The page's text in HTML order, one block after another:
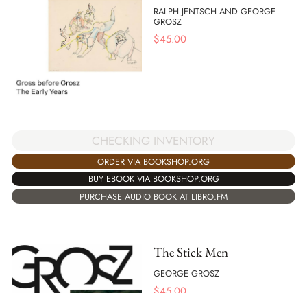
RALPH JENTSCH AND GEORGE
GROSZ
$45.00
CHECKING INVENTORY
ORDER VIA BOOKSHOP.ORG
BUY EBOOK VIA BOOKSHOP.ORG
PURCHASE AUDIO BOOK AT LIBRO.FM
The Stick Men
GEORGE GROSZ